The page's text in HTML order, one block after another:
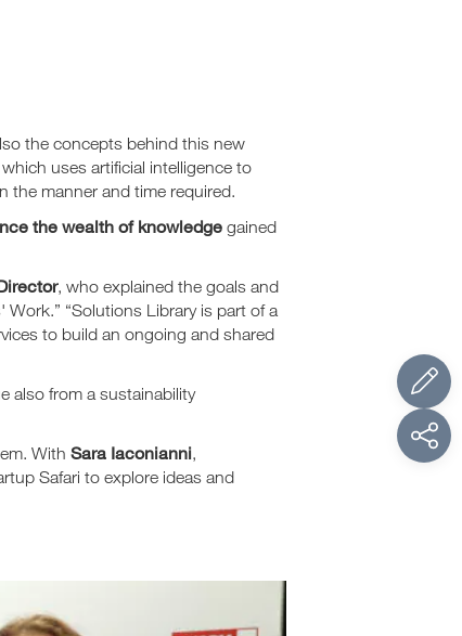
the concepts behind this new
uses artificial intelligence to
the manner and time required.
the wealth of knowledge gained
, who explained the goals and
“Solutions Library is part of a
to build an ongoing and shared
also from a sustainability
With Sara Iaconianni
Safari to explore ideas and